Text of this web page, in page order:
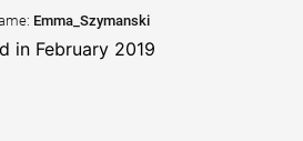
Emma_Szymanski
in February 2019